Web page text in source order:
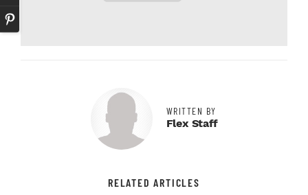
WRITTEN BY
Flex Staff
RELATED ARTICLES